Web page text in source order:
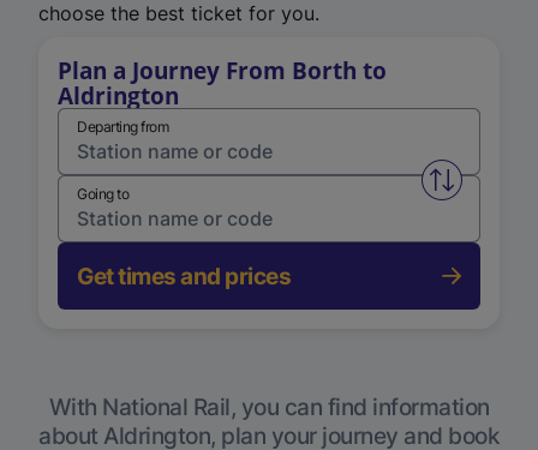
choose the best ticket for you.
Plan a Journey From Borth to
Aldrington
Departing from
Swap
Going to
Get times and prices
With National Rail, you can find information
about Aldrington, plan your journey and book